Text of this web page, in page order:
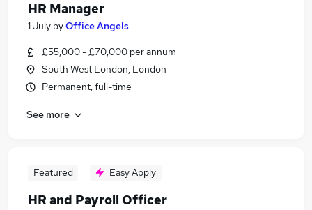
HR Manager
1 July byOffice Angels
£55,000 - £70,000 per annum
South West London, London
Permanent, full-time
See more
Featured Easy Apply
HR and Payroll Officer